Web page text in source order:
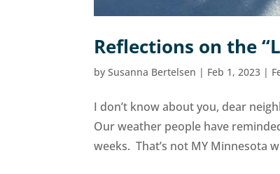
Reflections on the
bySusanna Bertelsen | Feb 1, 2023 |
I don’t know about you, dear
Our weather people have
weeks. That’s not MY Minnesota